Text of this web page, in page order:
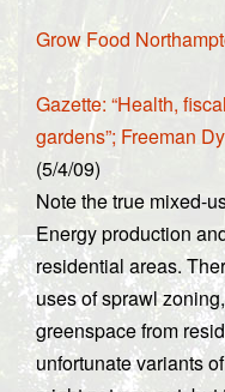
Grow Food
Gazette: “Health,
gardens”; Freeman
(5/4/09)
Note the true mixed-
Energy production
residential areas.
uses of sprawl
greenspace from
unfortunate variants